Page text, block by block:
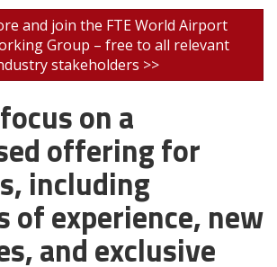
and join the FTE World Airport
Group – free to all relevant
stakeholders >>
on a
offering for
including
of experience, new
and exclusive